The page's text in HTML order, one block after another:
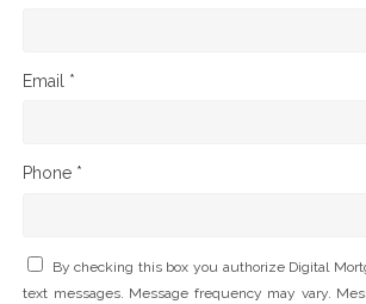
Email *
Phone *
By checking this box you authorize Digital
text messages. Message frequency may vary.